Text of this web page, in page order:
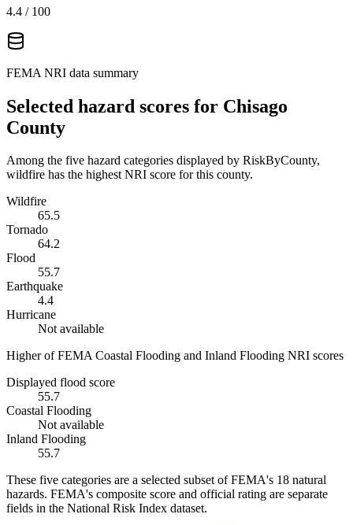
4.4 / 100
FEMA NRI data summary
Selected hazard scores for Chisago
County
Among the five hazard categories displayed by RiskByCounty,
wildfire has the highest NRI score for this county.
Wildfire
65.5
Tornado
64.2
Flood
55.7
Earthquake
4.4
Hurricane
Not available
Higher of FEMA Coastal Flooding and Inland Flooding NRI scores
Displayed flood score
55.7
Coastal Flooding
Not available
Inland Flooding
55.7
These five categories are a selected subset of FEMA's 18 natural
hazards. FEMA's composite score and official rating are separate
fields in the National Risk Index dataset.